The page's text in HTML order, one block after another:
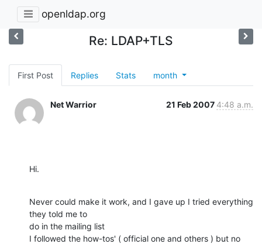
openldap.org
Re: LDAP+TLS
First Post Replies Stats month
Net Warrior 21 Feb 2007 4:48 a.m.
Hi.
Never could make it work, and I gave up I tried everything
they told me to
do in the mailing list
I followed the how-tos' ( official one and others ) but no